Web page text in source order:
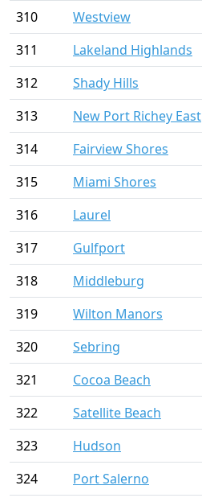
310
Westview
311
Lakeland Highlands
312
Shady Hills
313
New Port Richey East
314
Fairview Shores
315
Miami Shores
316
Laurel
317
Gulfport
318
Middleburg
319
Wilton Manors
320
Sebring
321
Cocoa Beach
322
Satellite Beach
323
Hudson
324
Port Salerno